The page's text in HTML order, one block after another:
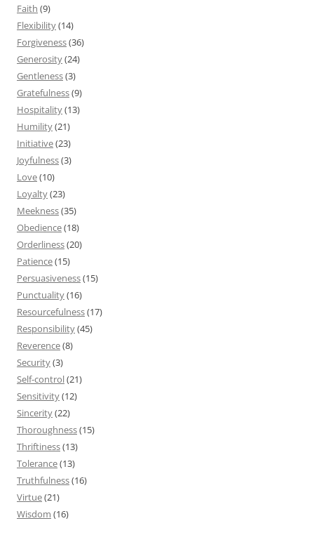
Faith (9)
Flexibility(14)
Forgiveness(36)
Generosity(24)
Gentleness(3)
Gratefulness(9)
Hospitality(13)
Humility(21)
Initiative(23)
Joyfulness(3)
Love(10)
Loyalty(23)
Meekness(35)
Obedience(18)
Orderliness(20)
Patience(15)
Persuasiveness(15)
Punctuality(16)
Resourcefulness(17)
Responsibility(45)
Reverence(8)
Security(3)
Self-control(21)
Sensitivity(12)
Sincerity(22)
Thoroughness(15)
Thriftiness(13)
Tolerance(13)
Truthfulness(16)
Virtue(21)
Wisdom (16)